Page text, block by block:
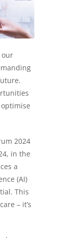
our
2024
in the
a
(AI)
This
– it’s